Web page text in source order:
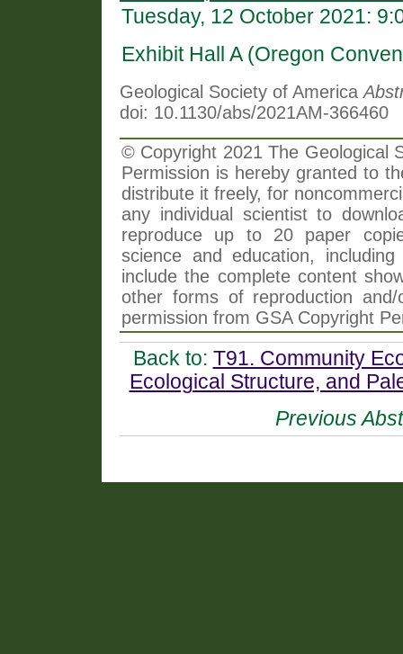
Tuesday, 12 October 2021:
Exhibit Hall A (Oregon
Geological Society of America
doi: 10.1130/abs/2021AM-366460
© Copyright 2021 The Geological
Permission is hereby granted to
distribute it freely, for
any individual scientist to
reproduce up to 20 paper
science and education,
include the complete content
other forms of reproduction
permission from GSA Copyright
Back to: T91. Community
Ecological Structure, and
Previous